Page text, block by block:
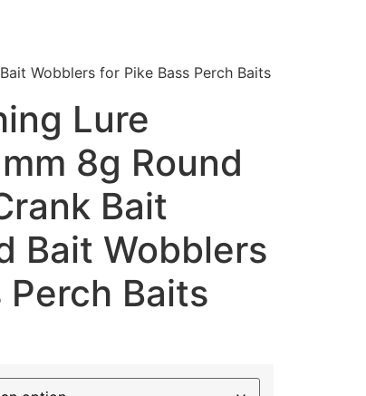
Wobblers for Pike Bass Perch Baits
Lure
8g Round
Bait
Bait Wobblers
Perch Baits